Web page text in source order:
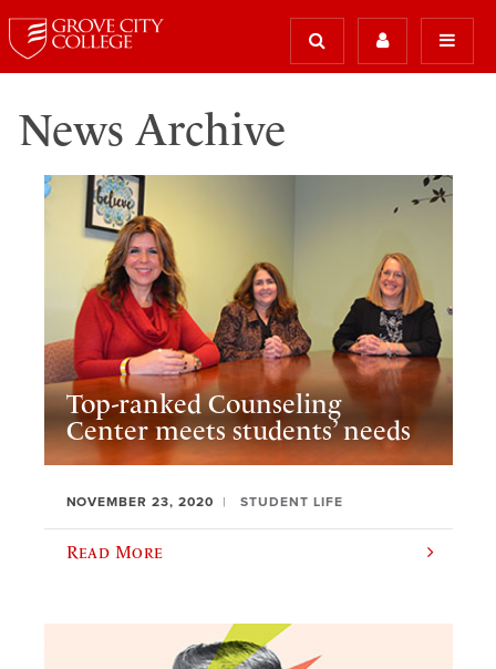
News Archive
Top-ranked Counseling
Center meets students’ needs
NOVEMBER 23, 2020 STUDENT LIFE
Read More